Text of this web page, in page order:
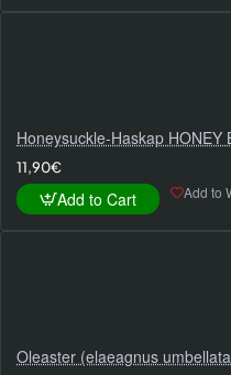
Honeysuckle-Haskap HONEY
11,90€
Add to Cart Add to
Oleaster (elaeagnus